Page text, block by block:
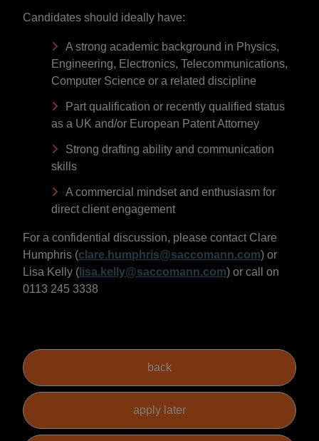
Candidates should ideally have:
A strong academic background in Physics,
Engineering, Electronics, Telecommunications,
Computer Science or a related discipline
Part qualification or recently qualified status
as a UK and/or European Patent Attorney
Strong drafting ability and communication
skills
A commercial mindset and enthusiasm for
direct client engagement
For a confidential discussion, please contact Clare
Humphris (clare.humphris@saccomann.com) or
Lisa Kelly ( lisa.kelly@saccomann.com) or call on
0113 245 3338